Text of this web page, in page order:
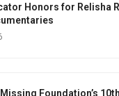
Honors for Relisha
Foundation’s